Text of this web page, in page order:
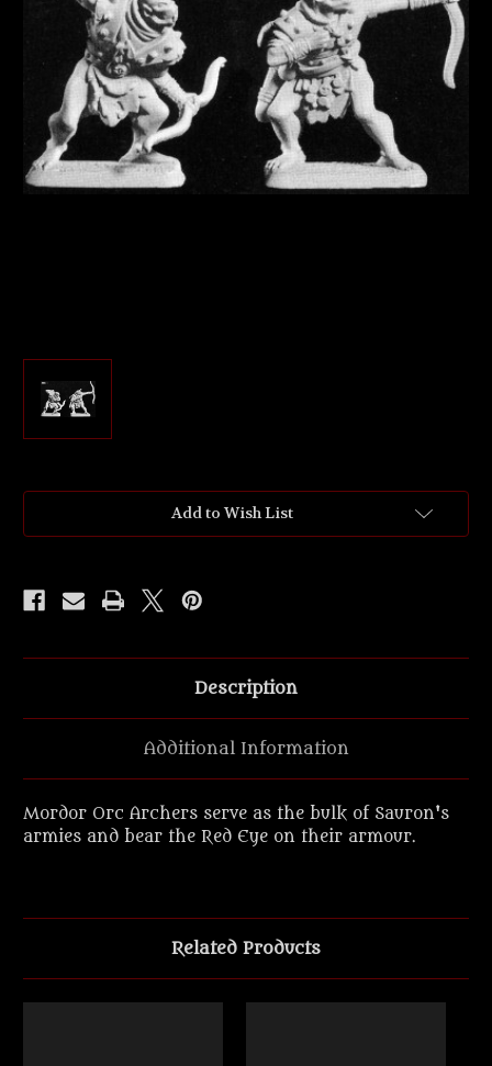
Add to Wish List
Description
Additional Information
Mordor Orc Archers serve as the bulk of Sauron's
armies and bear the Red Eye on their armour.
Related Products